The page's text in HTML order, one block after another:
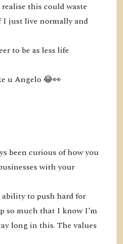
this could waste
I just live normally and
to be as less life
u Angelo 😂👀
been curious of how you
with your
to push hard for
so much that I know I’m
long in this. The values